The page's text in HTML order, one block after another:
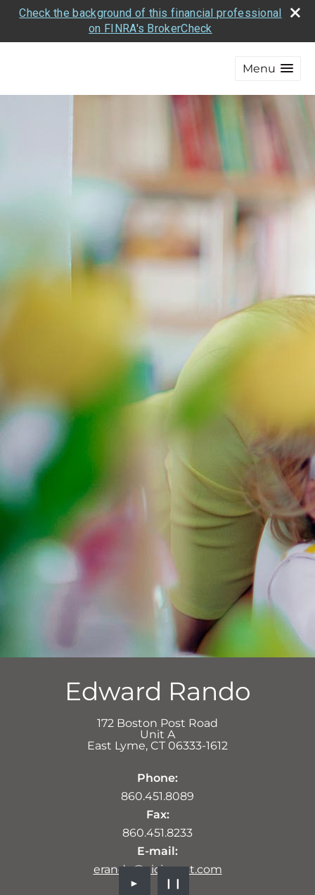
Check the background of this financial professional
on FINRA's BrokerCheck
Menu
► ❙❙
Edward Rando
172 Boston Post Road
Unit A
East Lyme, CT 06333-1612
Phone:
860.451.8089
Fax:
860.451.8233
E-mail:
erando@aicinvest.com